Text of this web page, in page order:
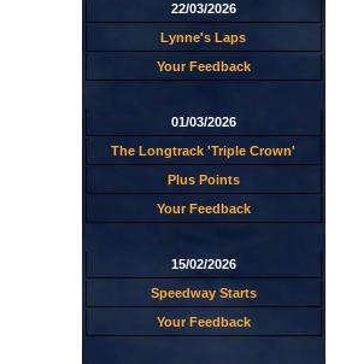
22/03/2026
Lynne's Laps
Your Feedback
01/03/2026
The Longtrack 'Triple Crown'
Plus Points
Your Feedback
15/02/2026
Speedway Starts
Your Feedback